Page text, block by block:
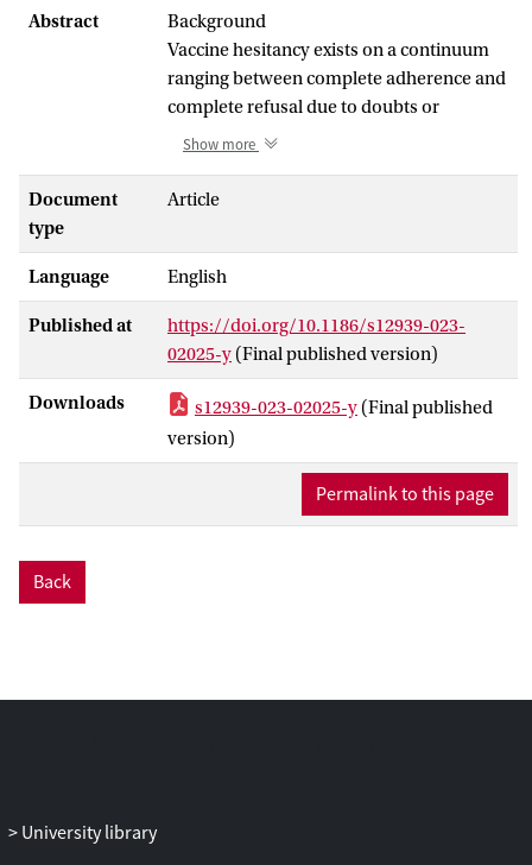
Abstract
Background
Vaccine hesitancy exists on a continuum
ranging between complete adherence and
complete refusal due to doubts or
concerns within a heterogeneous group of
acknowledgement of the contextual
shaping COVID-19 vaccine hesitancy,
qualitative research with equity-deserving
groups, accounting for unique lived
experiences, remains a gap in the
literature. We aim to identify and begin to
understand and document the unique
contextual factors shaping hesitancy by
equity-deserving groups as it relates to
relationships with government and health
conducted with individuals from the
Show more
Document
type
Article
Language English
Published at
https://doi.org/10.1186/s12939-023-
02025-y (Final published version)
Downloads s12939-023-02025-y (Final published
version)
Permalink to this page
Back
University library